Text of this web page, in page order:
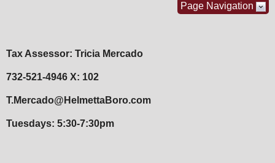
Page Navigation
Tax Assessor: Tricia Mercado
732-521-4946 X: 102
T.Mercado@HelmettaBoro.com
Tuesdays: 5:30-7:30pm